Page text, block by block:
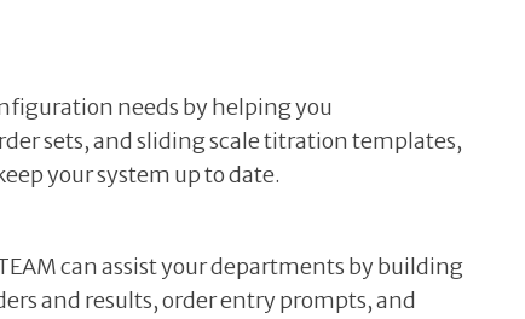
needs by helping you
sets, and sliding scale titration templates,
your system up to date.
can assist your departments by building
and results, order entry prompts, and